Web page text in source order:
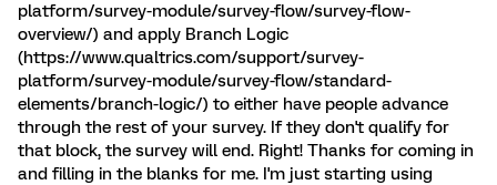
platform/survey-module/survey-flow/survey-flow-
overview/) and apply Branch Logic
(https://www.qualtrics.com/support/survey-
platform/survey-module/survey-flow/standard-
elements/branch-logic/) to either have people advance
through the rest of your survey. If they don't qualify for
that block, the survey will end. Right! Thanks for coming in
and filling in the blanks for me. I'm just starting using